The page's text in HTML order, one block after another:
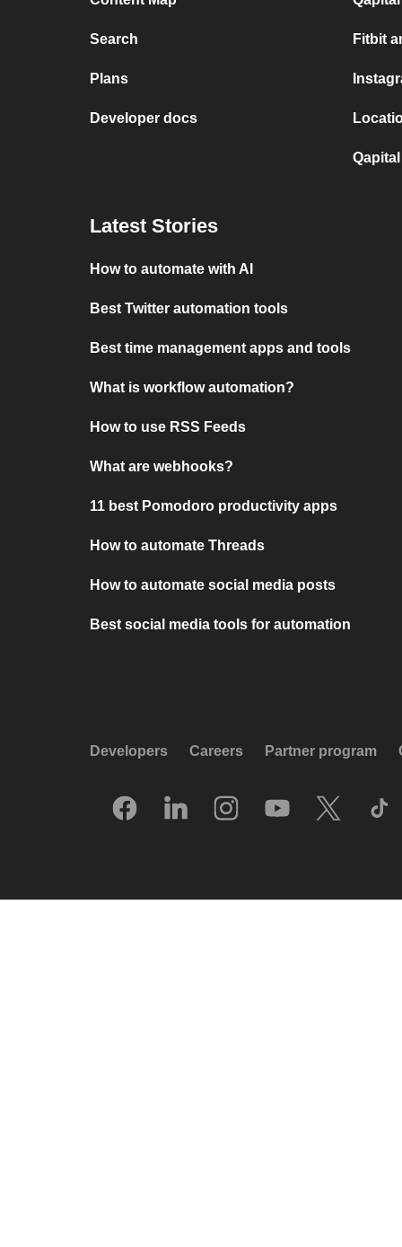
Search
Plans
Developer docs
Fitbit
Latest Stories
How to automate with AI
Best Twitter automation tools
Best time management apps and tools
What is workflow automation?
How to use RSS Feeds
What are webhooks?
11 best Pomodoro productivity apps
How to automate Threads
How to automate social media posts
Best social media tools for automation
Developers Careers Partner program